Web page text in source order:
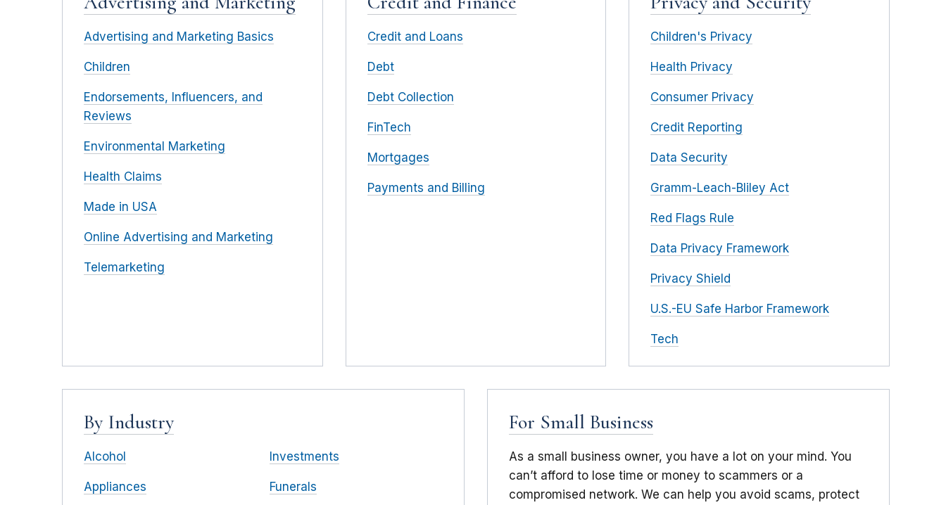
Advertising and Marketing Basics
Children
Endorsements, Influencers, and
Reviews
Environmental Marketing
Health Claims
Made in USA
Online Advertising and Marketing
Telemarketing
Credit and Loans
Debt
Debt Collection
FinTech
Mortgages
Payments and Billing
Children's Privacy
Health Privacy
Consumer Privacy
Credit Reporting
Data Security
Gramm-Leach-Bliley Act
Red Flags Rule
Data Privacy Framework
Privacy Shield
U.S.-EU Safe Harbor Framework
Tech
By Industry
Alcohol
Appliances
Investments
Funerals
For Small Business
As a small business owner, you have a lot on your mind. You
can’t afford to lose time or money to scammers or a
compromised network. We can help you avoid scams, protect